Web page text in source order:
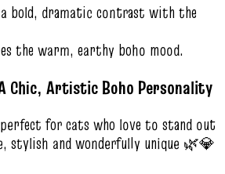
bold, dramatic contrast with the
the warm, earthy boho mood.
Chic, Artistic Boho Personality
for cats who love to stand out
stylish and wonderfully unique 🌿💎